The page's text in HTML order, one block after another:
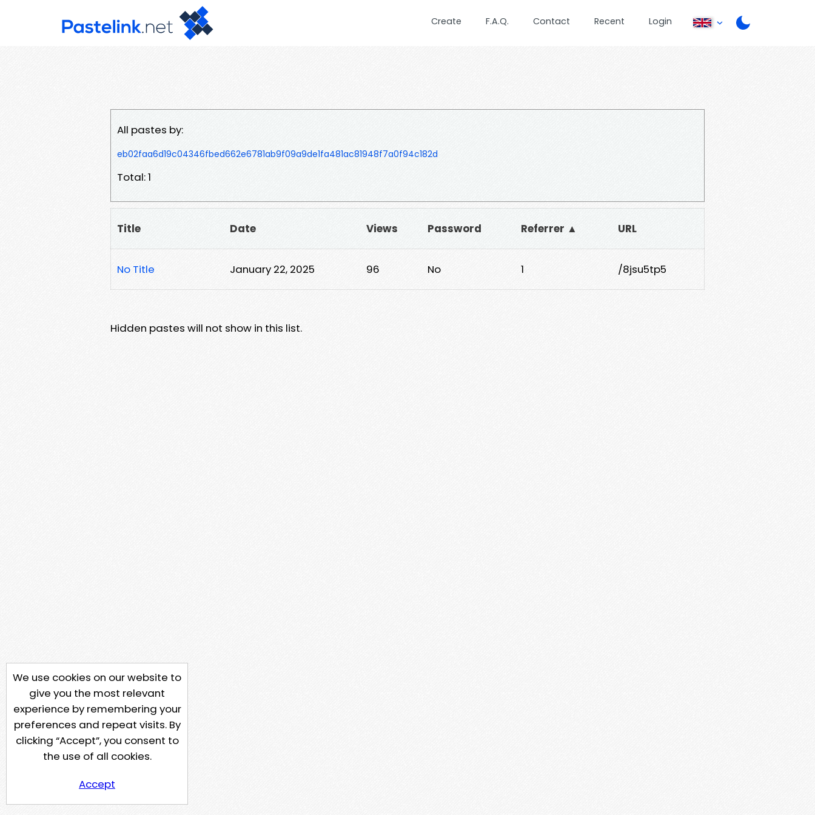
Create F.A.Q. Contact Recent Login
All pastes by:
eb02faa6d19c04346fbed662e6781ab9f09a9de1fa481ac81948f7a0f94c182d
Total: 1
Title Date Views Password Referrer ▲ URL
No Title January 22, 2025 96 No 1 /8jsu5tp5
Hidden pastes will not show in this list.
We use cookies on our website to
give you the most relevant
experience by remembering your
preferences and repeat visits. By
clicking “Accept”, you consent to
the use of all cookies.
Accept